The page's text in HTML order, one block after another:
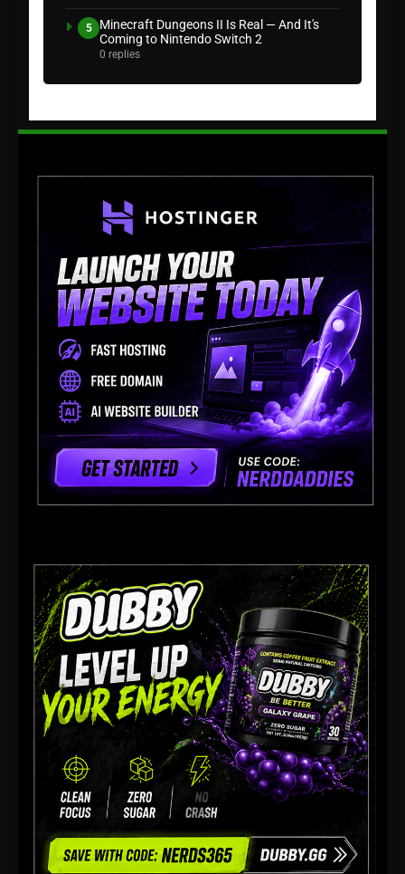
5
Minecraft Dungeons II Is Real — And It's
Coming to Nintendo Switch 2
0 replies